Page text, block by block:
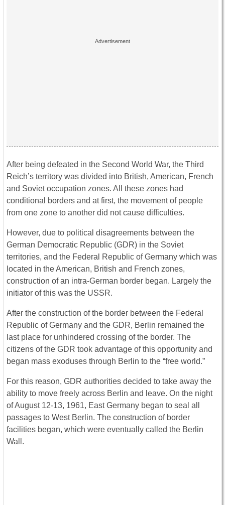
After being defeated in the Second World War, the Third
Reich’s territory was divided into British, American, French
and Soviet occupation zones. All these zones had
conditional borders and at first, the movement of people
from one zone to another did not cause difficulties.
However, due to political disagreements between the
German Democratic Republic (GDR) in the Soviet
territories, and the Federal Republic of Germany which was
located in the American, British and French zones,
construction of an intra-German border began. Largely the
initiator of this was the USSR.
After the construction of the border between the Federal
Republic of Germany and the GDR, Berlin remained the
last place for unhindered crossing of the border. The
citizens of the GDR took advantage of this opportunity and
began mass exoduses through Berlin to the “free world.”
For this reason, GDR authorities decided to take away the
ability to move freely across Berlin and leave. On the night
of August 12-13, 1961, East Germany began to seal all
passages to West Berlin. The construction of border
facilities began, which were eventually called the Berlin
Wall.